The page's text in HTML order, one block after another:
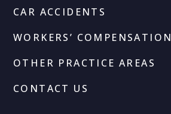
CAR ACCIDENTS
WORKERS’ COMPENSATION
OTHER PRACTICE AREAS
CONTACT US